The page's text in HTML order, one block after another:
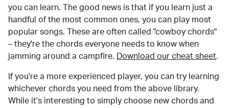
you can learn. The good news is that if you learn just a
handful of the most common ones, you can play most
popular songs. These are often called "cowboy chords"
– they're the chords everyone needs to know when
jamming around a campfire.
Download our cheat sheet.
If you're a more experienced player, you can try learning
whichever chords you need from the above library.
While it's interesting to simply choose new chords and